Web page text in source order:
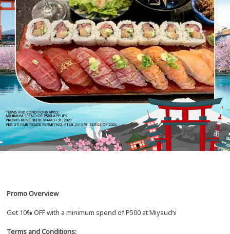
Promo Overview
Get 10% OFF with a minimum spend of P500 at Miyauchi
Terms and Conditions: